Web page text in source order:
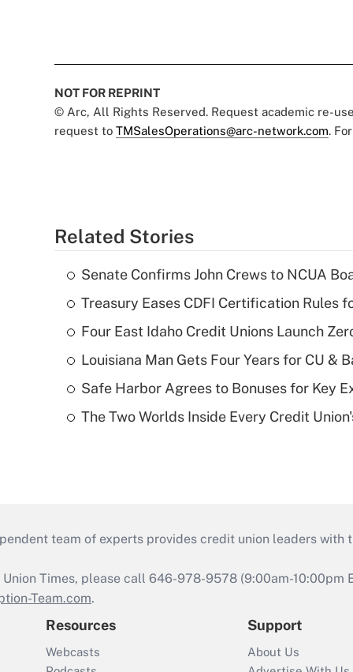
NOT FOR REPRINT
© Arc, All Rights Reserved. Request academic re-
request to TMSalesOperations@arc-network.com.
Related Stories
Senate Confirms John Crews to NCUA
Treasury Eases CDFI Certification Rules
Four East Idaho Credit Unions Launch
Louisiana Man Gets Four Years for CU &
Safe Harbor Agrees to Bonuses for Key
The Two Worlds Inside Every Credit
team of experts provides credit union leaders
Times, please call 646-978-9578 (9:00am-10:00pm
Team.com.
Resources
Webcasts
Support
About Us